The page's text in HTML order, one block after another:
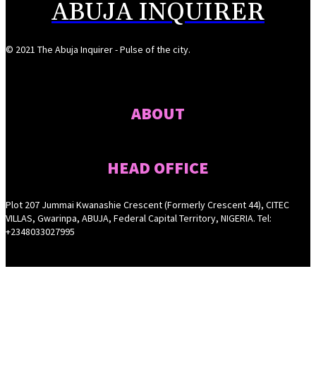
ABUJA INQUIRER
© 2021 The Abuja Inquirer - Pulse of the city.
ABOUT
HEAD OFFICE
Plot 207 Jummai Kwanashie Crescent (Formerly Crescent 44), CITEC
VILLAS, Gwarinpa, ABUJA, Federal Capital Territory, NIGERIA. Tel:
+2348033027995